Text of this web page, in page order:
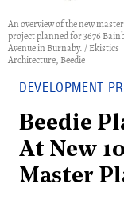
An overview of the new
project planned for 3676
Avenue in Burnaby. / Ekistics
Architecture, Beedie
DEVELOPMENT
Beedie
At New
Master